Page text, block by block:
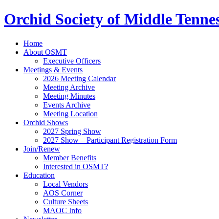
Orchid Society of Middle
Home
About OSMT
Executive Officers
Meetings & Events
2026 Meeting Calendar
Meeting Archive
Meeting Minutes
Events Archive
Meeting Location
Orchid Shows
2027 Spring Show
2027 Show – Participant Registration Form
Join/Renew
Member Benefits
Interested in OSMT?
Education
Local Vendors
AOS Corner
Culture Sheets
MAOC Info